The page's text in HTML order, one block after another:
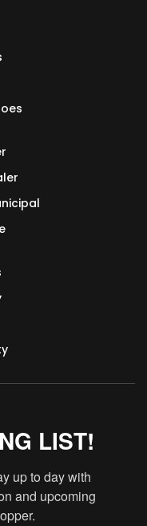
LIST!
up to day with
and upcoming